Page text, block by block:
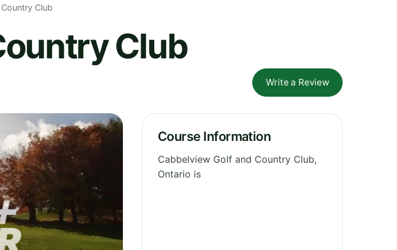
Club
Club
Write a Review
Course Information
Cabbelview Golf and Country Club,
Ontario is